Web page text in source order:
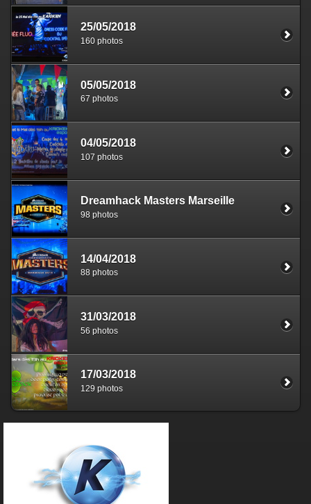
25/05/2018
160 photos
05/05/2018
67 photos
04/05/2018
107 photos
Dreamhack Masters Marseille
98 photos
14/04/2018
88 photos
31/03/2018
56 photos
17/03/2018
129 photos